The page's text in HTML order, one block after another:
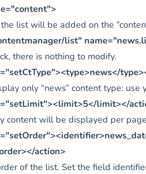
list will be added on the
list"
there is nothing to modify.
only “news” content type: use
limit></
content will be displayed per
action>
of the list. Set the field